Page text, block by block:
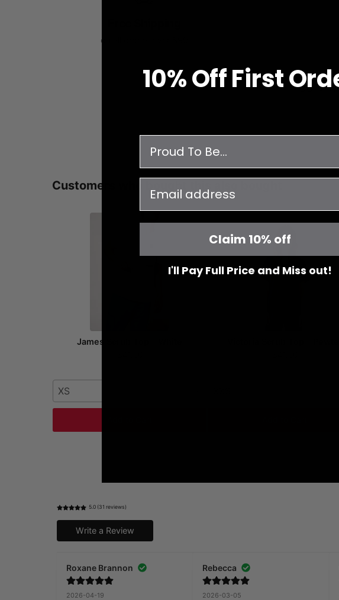
on all orders over $99
YOU MAY
Customers who bought this also bought
James Scrub Top - White
XS
5.0 (31 reviews)
Write a Review
Roxane Brannon
2026-04-19
Rebecca
2026-03-05
10% OffFirst
survey
email
Claim 10% off
I'll Pay Full Price and Miss out!